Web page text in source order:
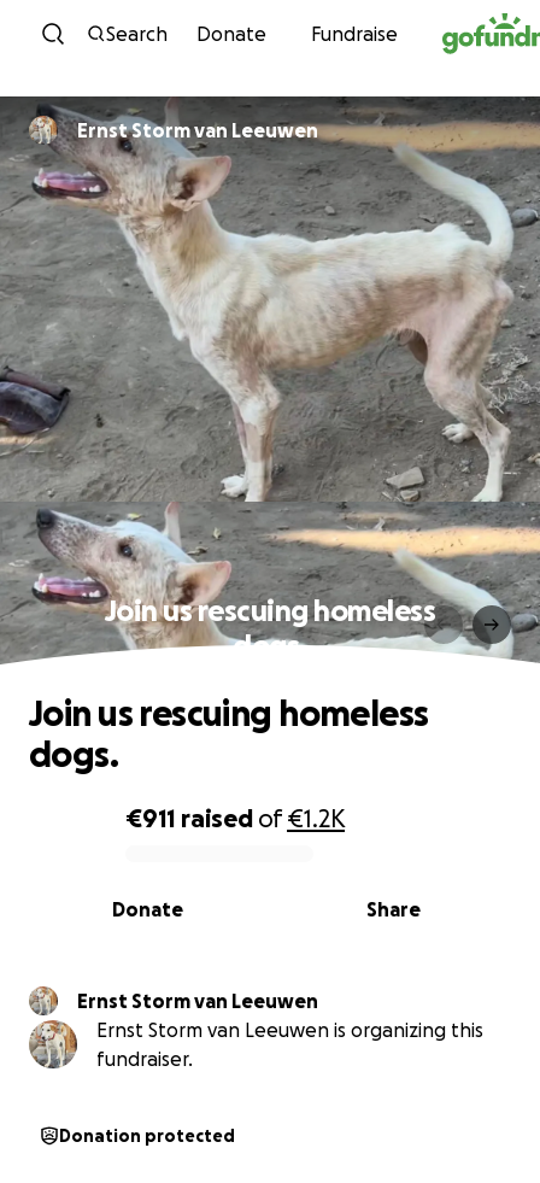
Skip to content
Search Donate Fundraise
Ernst Storm van Leeuwen
Join us rescuing homeless
dogs.
0% complete
€911 raised of€1.2K
Share
Donate
Join us rescuing homeless
dogs.
Ernst Storm van Leeuwen
Ernst Storm van Leeuwen is organizing this
fundraiser.
Donation protected